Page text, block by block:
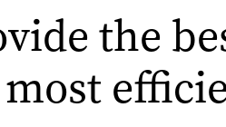
the